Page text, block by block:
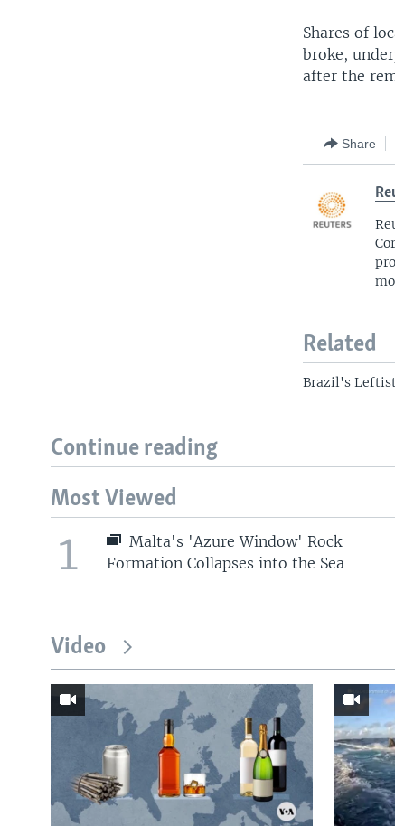
Shares of
broke,
after the
Share
Related
Brazil's
Continue reading
Most Viewed
1
Malta's 'Azure Window' Rock
Formation Collapses into the Sea
Video